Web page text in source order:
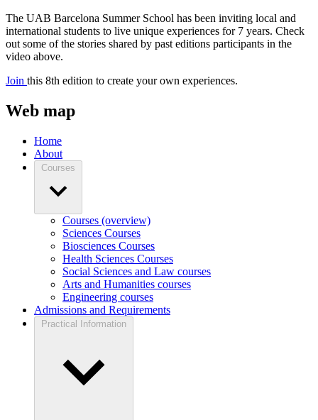
The UAB Barcelona Summer School has been inviting local and
international students to live unique experiences for 7 years. Check
out some of the stories shared by past editions participants in the
video above.
Join this 8th edition to create your own experiences.
Web map
Home
About
Courses
Courses (overview)
Sciences Courses
Biosciences Courses
Health Sciences Courses
Social Sciences and Law courses
Arts and Humanities courses
Engineering courses
Admissions and Requirements
Practical Information